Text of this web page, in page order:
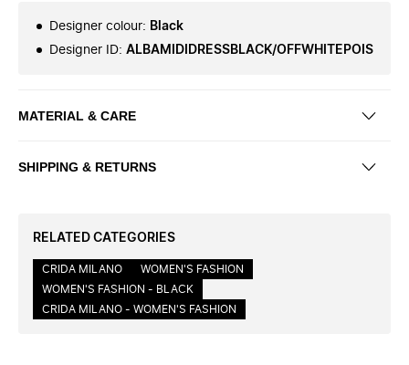
Designer colour: Black
Designer ID: ALBAMIDIDRESSBLACK/OFFWHITEPOIS
MATERIAL & CARE
SHIPPING & RETURNS
RELATED CATEGORIES
CRIDA MILANO
WOMEN'S FASHION
WOMEN'S FASHION - BLACK
CRIDA MILANO - WOMEN'S FASHION